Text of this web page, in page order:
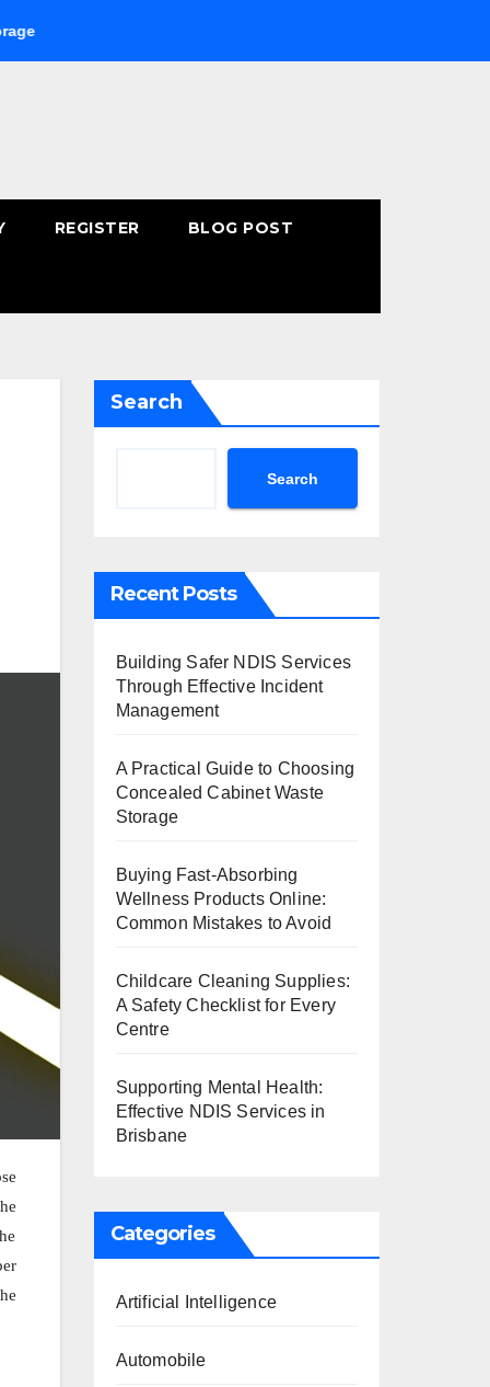
Buying Fast-Absorbing Wellness Products Online: Common
REGISTER BLOG POST
Search
Search
Recent Posts
Building Safer NDIS Services
Through Effective Incident
Management
A Practical Guide to Choosing
Concealed Cabinet Waste
Storage
Buying Fast-Absorbing
Wellness Products Online:
Common Mistakes to Avoid
Childcare Cleaning Supplies:
A Safety Checklist for Every
Centre
Supporting Mental Health:
Effective NDIS Services in
Brisbane
Categories
Artificial Intelligence
Automobile